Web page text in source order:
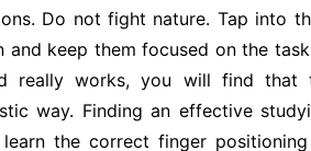
Do not fight nature. Tap into
and keep them focused on the
really works, you will find
way. Finding an effective
learn the correct finger